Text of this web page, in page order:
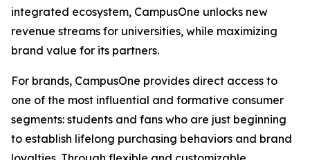
integrated ecosystem, CampusOne unlocks new
revenue streams for universities, while maximizing
brand value for its partners.
For brands, CampusOne provides direct access to
one of the most influential and formative consumer
segments: students and fans who are just beginning
to establish lifelong purchasing behaviors and brand